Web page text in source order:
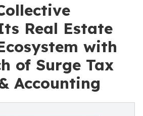
Real Estate
with
of Surge Tax
Accounting